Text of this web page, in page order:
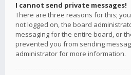
I cannot send private messages!
There are three reasons for this;
not logged on, the board
messaging for the entire board, or
prevented you from sending
administrator for more information.